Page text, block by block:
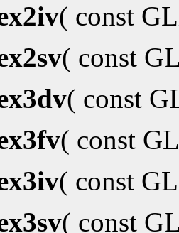
( const
( const
( const
( const
( const
( const